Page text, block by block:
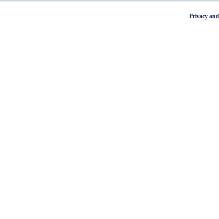
Privacy